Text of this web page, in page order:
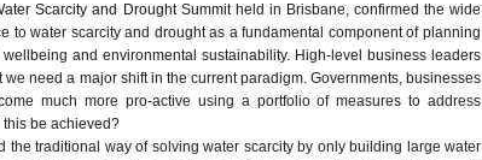
Scarcity and Drought Summitheld in Brisbane, confirmed the wide
to water scarcity and drought as a fundamental component of planning
and environmental sustainability. High-level business leaders
need a major shift in the current paradigm. Governments, businesses
much more pro-active using a portfolio of measures to address
be achieved?
the traditional way of solving water scarcity by only building large water